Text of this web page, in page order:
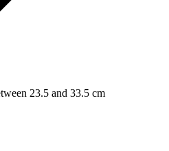
23.5 and 33.5 cm